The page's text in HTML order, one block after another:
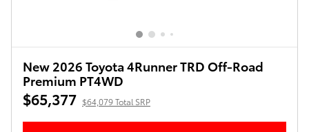
New 2026 Toyota 4Runner TRD Off-Road
Premium PT4WD
$65,377 $64,079 Total SRP